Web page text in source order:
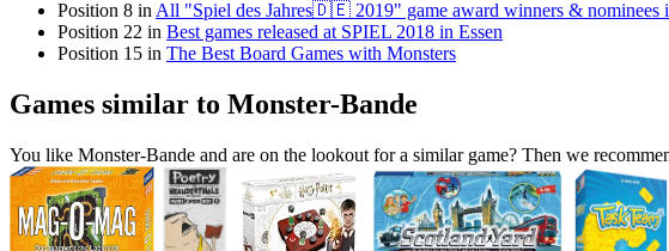
Position 8 in All "Spiel des Jahres🇩🇪 2019" game award winners & nominees
Position 22 in Best games released at SPIEL 2018 in Essen
Position 15 in The Best Board Games with Monsters
Games similar to Monster-Bande
You like Monster-Bande and are on the lookout for a similar game? Then we